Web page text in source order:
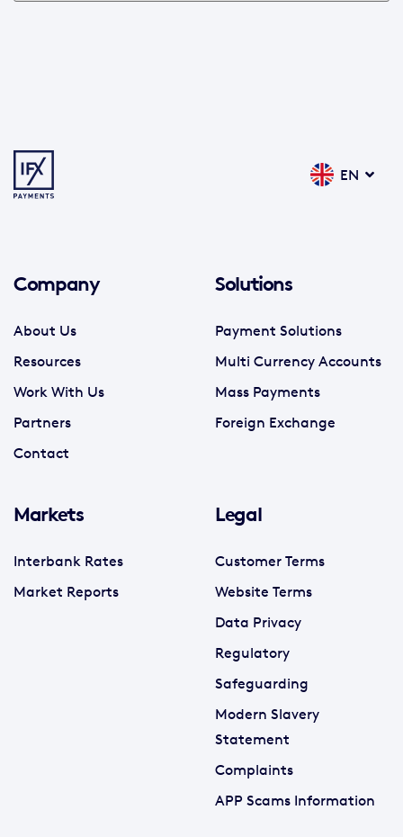
EN
Company
About Us
Resources
Work With Us
Partners
Contact
Solutions
Payment Solutions
Multi Currency Accounts
Mass Payments
Foreign Exchange
Markets
Interbank Rates
Market Reports
Legal
Customer Terms
Website Terms
Data Privacy
Regulatory
Safeguarding
Modern Slavery
Statement
Complaints
APP Scams Information